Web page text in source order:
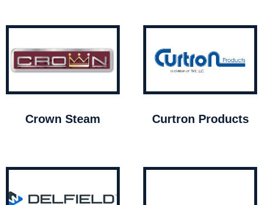
Crown Steam Curtron Products